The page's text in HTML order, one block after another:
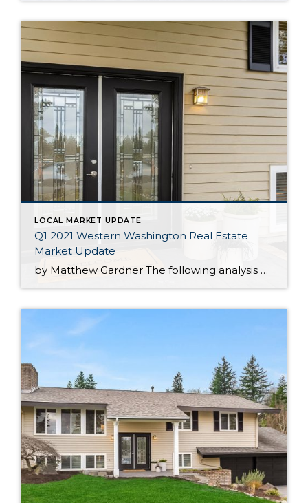
LOCAL MARKET UPDATE
Q1 2021 Western Washington Real Estate
Market Update
by Matthew Gardner The following analysis of the Western Washington real estate market is provided by Windermere Real Estate Chief Economist Matthew Gardner. We hope that this information may assist you with making better-informed real estate decisions. For further information about the housing market in your area, please don’t hesitate to contact your Windermere Real […]